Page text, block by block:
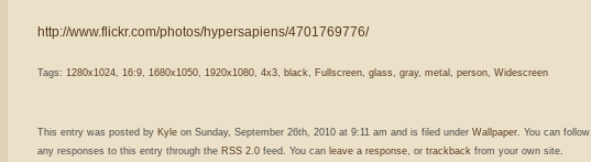
http://www.flickr.com/photos/hypersapiens/4701769776/
Tags: 1280x1024 16:9 1680x1050 1920x1080 4x3 black Fullscreen glass gray, metal person Widescreen
This entry was posted by Kyle on Sunday, September 26th, 2010 at 9:11 am and is filed under Wallpaper . You can follow
any responses to this entry through the RSS 2.0 feed. You can leave a response , or trackback from your own site.